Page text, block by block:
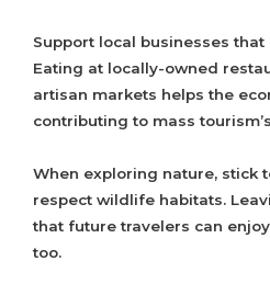
Support local businesses
Eating at locally-owned
artisan markets helps the
contributing to mass
When exploring nature, stick
respect wildlife habitats.
that future travelers can
too.